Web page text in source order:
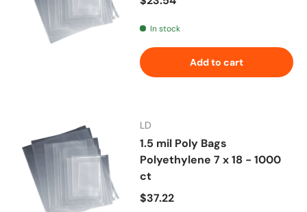
In stock
Add to cart
LD
1.5 mil Poly Bags
Polyethylene 7 x 18 - 1000
ct
Regular price
$37.22